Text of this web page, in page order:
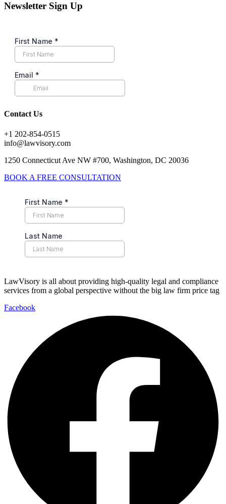
Newsletter Sign Up
Contact Us
+1 202-854-0515
info@lawvisory.com
1250 Connecticut Ave NW #700, Washington, DC 20036
BOOK A FREE CONSULTATION
LawVisory is all about providing high-quality legal and compliance
services from a global perspective without the big law firm price tag
Facebook